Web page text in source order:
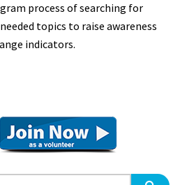
process of searching for
topics to raise awareness
indicators.